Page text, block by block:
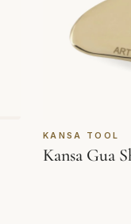
KANSA TOOL
Kansa Gua